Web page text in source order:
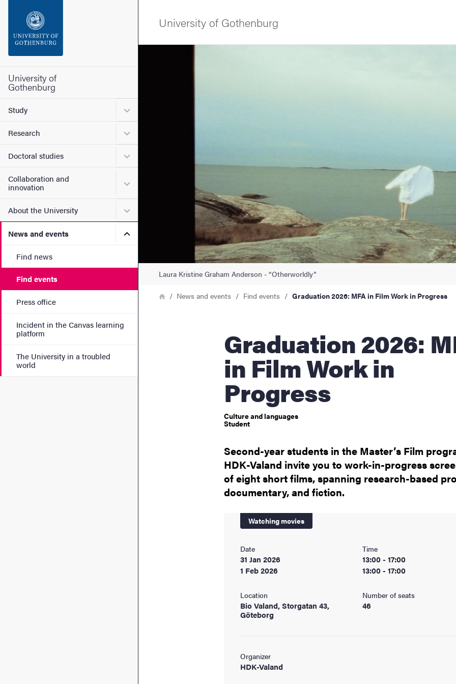
Footer
University of
Gothenburg
Study Submenu for Study
Research Submenu for Research
Doctoral studies Submenu for Doctoral studies
Collaboration and
innovation
Submenu for Collaboration and innovation
About the University Submenu for About the University
News and events Submenu for News and events
Find news
Find events
Press office
Incident in the Canvas learning
platform
The University in a troubled
world
University of Gothenburg
Image
Laura Kristine Graham Anderson⁩ - “Otherworldly”
Breadcrumb
HomeNews and events Find events Graduation 2026: MFA in Film Work in Progress
Graduation 2026: MFA
in Film Work in
Progress
Culture and languages
Student
Second-year students in the Master’s Film
HDK-Valand invite you to work-in-progress
of eight short films, spanning research-based
documentary, and fiction.
Watching movies
Date
31 Jan 2026
1 Feb 2026
Time
13:00 - 17:00
13:00 - 17:00
Location
Bio Valand, Storgatan 43,
Göteborg
Number of seats
46
Organizer
HDK-Valand